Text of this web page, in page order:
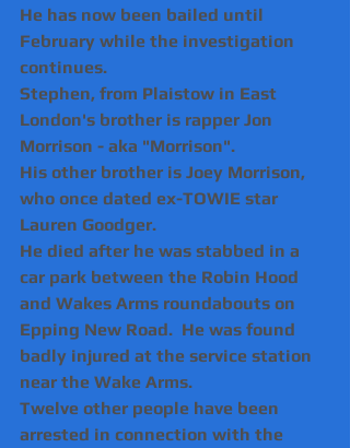
He has now been bailed until
February while the investigation
continues.
Stephen, from Plaistow in East
London's brother is rapper Jon
Morrison - aka "Morrison".
His other brother is Joey Morrison,
who once dated ex-TOWIE star
Lauren Goodger.
He died after he was stabbed in a
car park between the Robin Hood
and Wakes Arms roundabouts on
Epping New Road.  He was found
badly injured at the service station
near the Wake Arms.
Twelve other people have been
arrested in connection with the